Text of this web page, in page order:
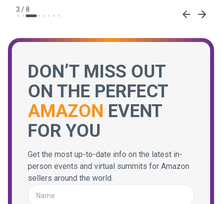
3 /8
DON’T MISS OUT
ON THE PERFECT
AMAZON EVENT
FOR YOU
Get the most up-to-date info on the latest in-
person events and virtual summits for Amazon
sellers around the world.